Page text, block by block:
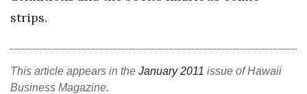
Law
strips.
This article appears in the January 2011 issue of Hawaii
Business Magazine.